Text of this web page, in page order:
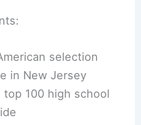
selection
in New Jersey
top 100 high school